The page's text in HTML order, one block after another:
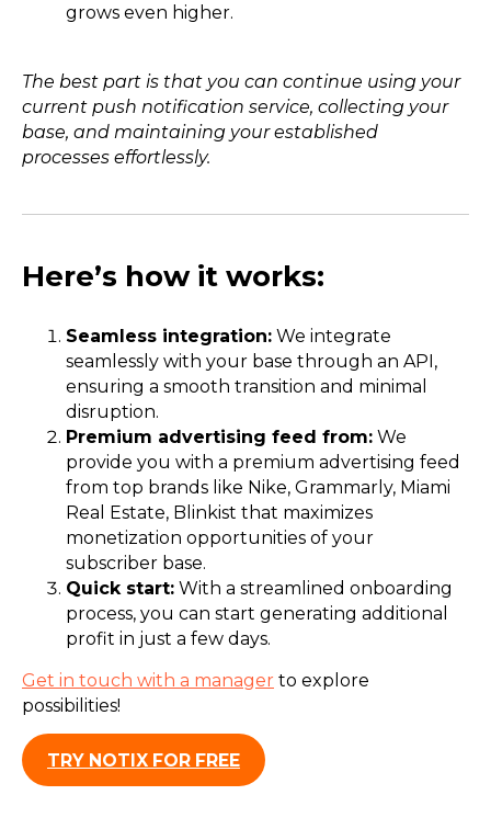
grows even higher.
The best part is that you can continue using your
current push notification service, collecting your
base, and maintaining your established
processes effortlessly.
Here’s how it works:
Seamless integration: We integrate
seamlessly with your base through an API,
ensuring a smooth transition and minimal
disruption.
Premium advertising feed from: We
provide you with a premium advertising feed
from top brands like Nike, Grammarly, Miami
Real Estate, Blinkist that maximizes
monetization opportunities of your
subscriber base.
Quick start: With a streamlined onboarding
process, you can start generating additional
profit in just a few days.
Get in touch with a manager to explore
possibilities!
TRY NOTIX FOR FREE